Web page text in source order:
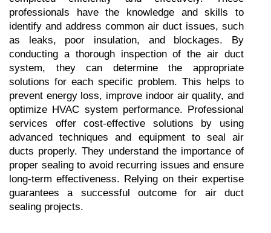
professionals have the knowledge and skills to
identify and address common air duct issues, such
as leaks, poor insulation, and blockages. By
conducting a thorough inspection of the air duct
system, they can determine the appropriate
solutions for each specific problem. This helps to
prevent energy loss, improve indoor air quality, and
optimize HVAC system performance. Professional
services offer cost-effective solutions by using
advanced techniques and equipment to seal air
ducts properly. They understand the importance of
proper sealing to avoid recurring issues and ensure
long-term effectiveness. Relying on their expertise
guarantees a successful outcome for air duct
sealing projects.